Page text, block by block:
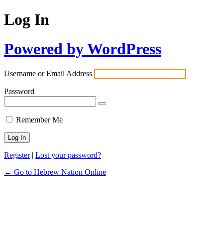
Log In
Powered by WordPress
Username or Email Address
Password
Remember Me
Register| Lost your password?
← Go to Hebrew Nation Online